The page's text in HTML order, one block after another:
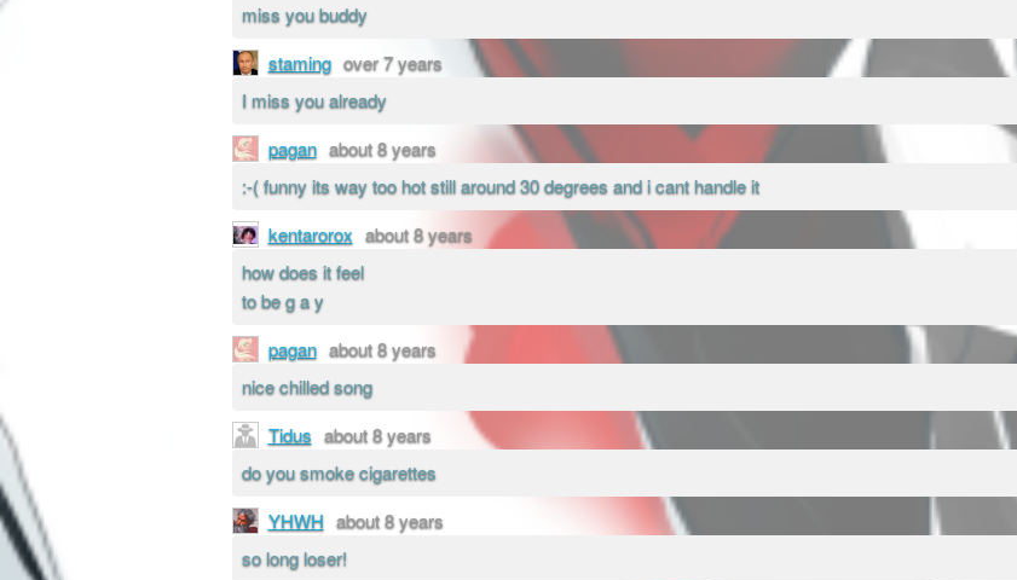
miss you buddy
staming over 7 years
I miss you already
pagan about 8 years
:-( funny its way too hot still around 30 degrees and i cant handle it
kentarorox about 8 years
how does it feel
to be g a y
pagan about 8 years
nice chilled song
Tidus about 8 years
do you smoke cigarettes
YHWH about 8 years
so long loser!